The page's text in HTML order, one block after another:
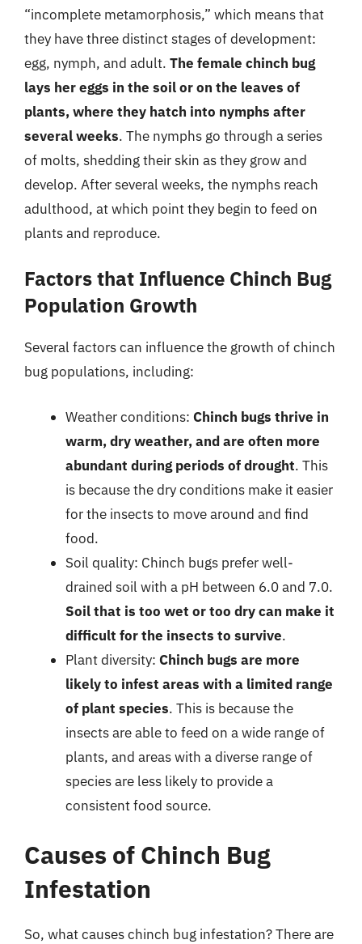
“incomplete metamorphosis,” which means that
they have three distinct stages of development:
egg, nymph, and adult. The female chinch bug
lays her eggs in the soil or on the leaves of
plants, where they hatch into nymphs after
several weeks. The nymphs go through a series
of molts, shedding their skin as they grow and
develop. After several weeks, the nymphs reach
adulthood, at which point they begin to feed on
plants and reproduce.
Factors that Influence Chinch Bug
Population Growth
Several factors can influence the growth of chinch
bug populations, including:
Weather conditions: Chinch bugs thrive in
warm, dry weather, and are often more
abundant during periods of drought. This
is because the dry conditions make it easier
for the insects to move around and find
food.
Soil quality: Chinch bugs prefer well-
drained soil with a pH between 6.0 and 7.0.
Soil that is too wet or too dry can make it
difficult for the insects to survive.
Plant diversity: Chinch bugs are more
likely to infest areas with a limited range
of plant species. This is because the
insects are able to feed on a wide range of
plants, and areas with a diverse range of
species are less likely to provide a
consistent food source.
Causes of Chinch Bug
Infestation
So, what causes chinch bug infestation? There are